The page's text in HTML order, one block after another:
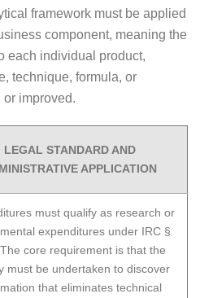
framework must be applied
component, meaning the
each individual product,
technique, formula, or
improved.
LEGAL STANDARD AND
APPLICATION
must qualify as research or
expenditures under IRC §
core requirement is that the
must be undertaken to discover
that eliminates technical